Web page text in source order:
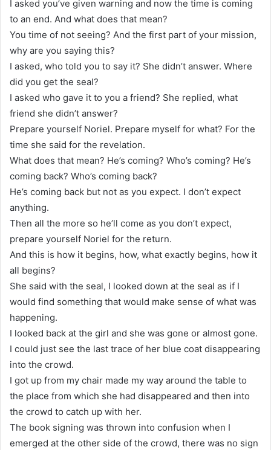
I asked you’ve given warning and now the time is coming
to an end. And what does that mean?
You time of not seeing? And the first part of your mission,
why are you saying this?
I asked, who told you to say it? She didn’t answer. Where
did you get the seal?
I asked who gave it to you a friend? She replied, what
friend she didn’t answer?
Prepare yourself Noriel. Prepare myself for what? For the
time she said for the revelation.
What does that mean? He’s coming? Who’s coming? He’s
coming back? Who’s coming back?
He’s coming back but not as you expect. I don’t expect
anything.
Then all the more so he’ll come as you don’t expect,
prepare yourself Noriel for the return.
And this is how it begins, how, what exactly begins, how it
all begins?
She said with the seal, I looked down at the seal as if I
would find something that would make sense of what was
happening.
I looked back at the girl and she was gone or almost gone.
I could just see the last trace of her blue coat disappearing
into the crowd.
I got up from my chair made my way around the table to
the place from which she had disappeared and then into
the crowd to catch up with her.
The book signing was thrown into confusion when I
emerged at the other side of the crowd, there was no sign